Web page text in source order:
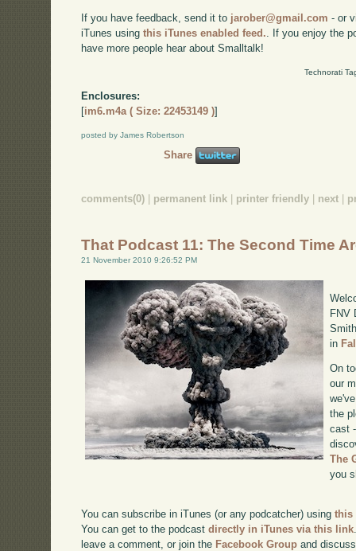
If you have feedback, send it to jarober@gmail.com - or
iTunes usingthis iTunes enabled feed.. If you enjoy the
have more people hear about Smalltalk!
Technorati
Enclosures:
[im6.m4a ( Size: 22453149 )]
posted by James Robertson
Share
comments(0) | permanent link | printer friendly | next |
That Podcast 11: The Second Time
21 November 2010 9:26:52 PM
FNV
in
On
our
the
cast
The
you
You can subscribe in iTunes (or any podcatcher) usingthis
You can get to the podcastdirectly in iTunes via this link
leave a comment, or join the Facebook Group and